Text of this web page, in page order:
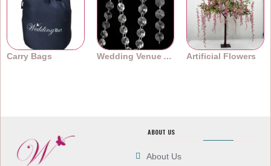
Carry Bags Wedding Venue Accessories Artificial Flowers
ABOUT US
About Us